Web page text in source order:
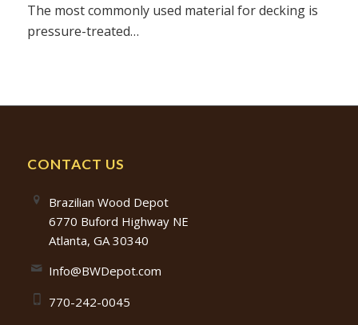
The most commonly used material for decking is
pressure-treated…
CONTACT US
Brazilian Wood Depot
6770 Buford Highway NE
Atlanta, GA 30340
Info@BWDepot.com
770-242-0045